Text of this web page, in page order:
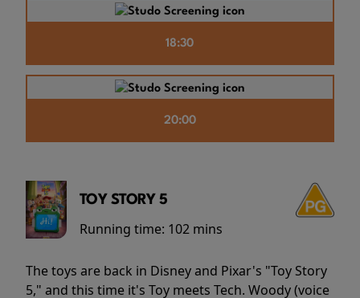
18:30
20:00
TOY STORY 5
Running time: 102 mins
The toys are back in Disney and Pixar's "Toy Story
5," and this time it's Toy meets Tech. Woody (voice